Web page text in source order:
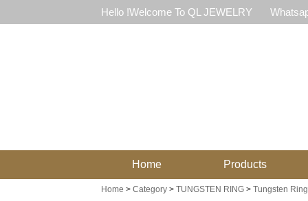
Hello !Welcome To QL JEWELRY
Home Products
Home > Category> TUNGSTEN RING> Tungsten